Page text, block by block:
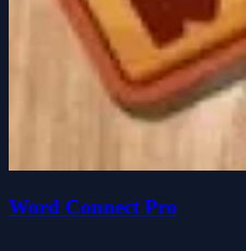
Word Connect Pro